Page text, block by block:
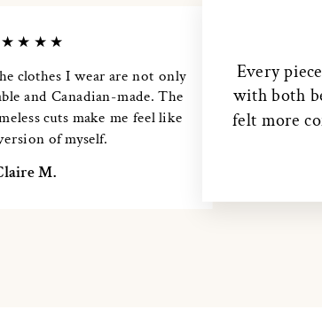
clothes I wear are not only
and Canadian-made. The
cuts make me feel like
of myself.
M.
Every
with both
felt more